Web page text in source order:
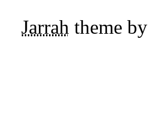
Jarrah theme by